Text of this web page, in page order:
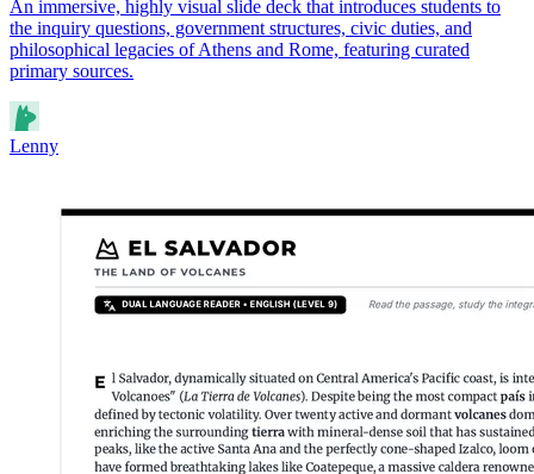
An immersive, highly visual slide deck that introduces students to
the inquiry questions, government structures, civic duties, and
philosophical legacies of Athens and Rome, featuring curated
primary sources.
Lenny